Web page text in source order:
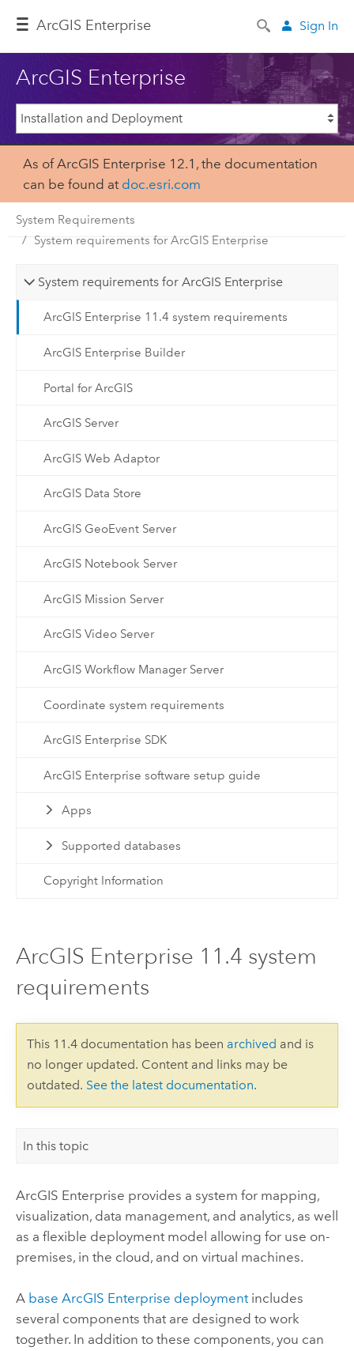
ArcGIS Enterprise Sign In
ArcGIS Enterprise
As of ArcGIS Enterprise 12.1, the documentation
can be found at doc.esri.com
System Requirements
System requirements for ArcGIS Enterprise
System requirements for ArcGIS Enterprise
ArcGIS Enterprise 11.4 system requirements
ArcGIS Enterprise Builder
Portal for ArcGIS
ArcGIS Server
ArcGIS Web Adaptor
ArcGIS Data Store
ArcGIS GeoEvent Server
ArcGIS Notebook Server
ArcGIS Mission Server
ArcGIS Video Server
ArcGIS Workflow Manager Server
Coordinate system requirements
ArcGIS Enterprise SDK
ArcGIS Enterprise software setup guide
Apps
Supported databases
Copyright Information
ArcGIS Enterprise 11.4 system
requirements
This 11.4 documentation has been archived and is
no longer updated. Content and links may be
outdated. See the latest documentation.
In this topic
ArcGIS Enterprise provides a system for mapping,
visualization, data management, and analytics, as well
as a flexible deployment model allowing for use on-
premises, in the cloud, and on virtual machines.
A base ArcGIS Enterprise deploymentincludes
several components that are designed to work
together. In addition to these components, you can